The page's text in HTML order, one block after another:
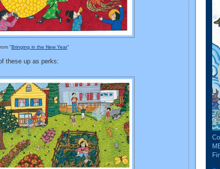
"Bringing in the New Year"
these up as perks: